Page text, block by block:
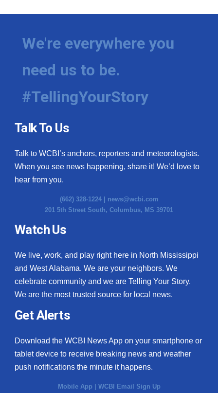
We're everywhere you
need us to be.
#TellingYourStory
Talk To Us
Talk to WCBI’s anchors, reporters and meteorologists.
When you see news happening, share it! We’d love to
hear from you.
(662) 328-1224 | news@wcbi.com
201 5th Street South, Columbus, MS 39701
Watch Us
We live, work, and play right here in North Mississippi
and West Alabama. We are your neighbors. We
celebrate community and we are Telling Your Story.
We are the most trusted source for local news.
Get Alerts
Download the WCBI News App on your smartphone or
tablet device to receive breaking news and weather
push notifications the minute it happens.
Mobile App | WCBI Email Sign Up